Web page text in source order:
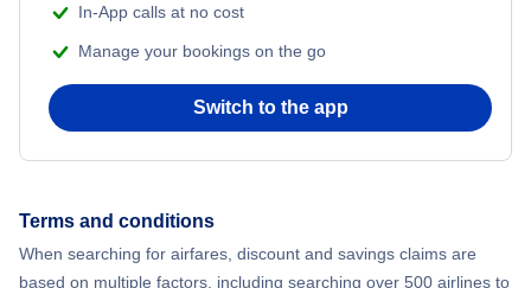
In-App calls at no cost
Manage your bookings on the go
Switch to the app
Terms and conditions
When searching for airfares, discount and savings claims are
based on multiple factors, including searching over 500 airlines to